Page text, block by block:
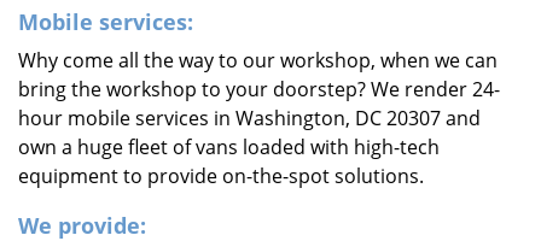
Mobile services:
Why come all the way to our workshop, when we can
bring the workshop to your doorstep? We render 24-
hour mobile services in Washington, DC 20307 and
own a huge fleet of vans loaded with high-tech
equipment to provide on-the-spot solutions.
We provide: